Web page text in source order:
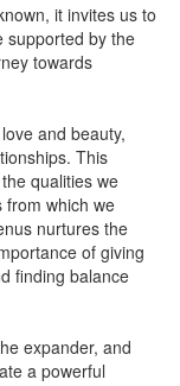
it invites us to
supported by the
towards
and beauty,
This
qualities we
from which we
nurtures the
of giving
finding balance
expander, and
a powerful